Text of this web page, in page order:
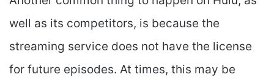
well as its competitors, is because the
streaming service does not have the license
for future episodes. At times, this may be